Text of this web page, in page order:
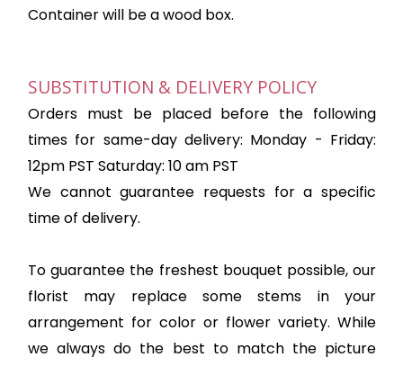
Container will be a wood box.
SUBSTITUTION & DELIVERY POLICY
Orders must be placed before the following
times for same-day delivery: Monday - Friday:
12pm PST Saturday: 10 am PST
We cannot guarantee requests for a specific
time of delivery.
To guarantee the freshest bouquet possible, our
florist may replace some stems in your
arrangement for color or flower variety. While
we always do the best to match the picture